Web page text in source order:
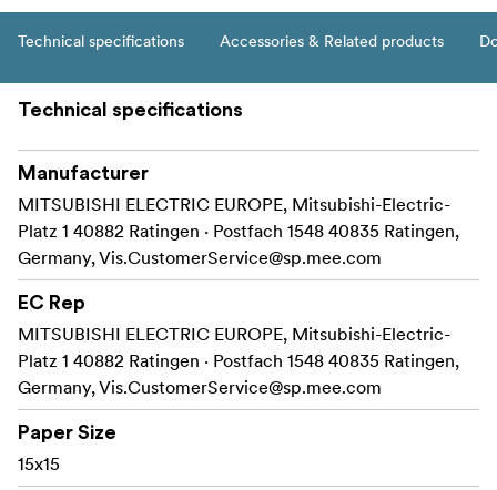
Technical specifications Accessories & Related products
Technical specifications
Manufacturer
MITSUBISHI ELECTRIC EUROPE, Mitsubishi-Electric-
Platz 1 40882 Ratingen · Postfach 1548 40835 Ratingen,
Germany, Vis.CustomerService@sp.mee.com
EC Rep
MITSUBISHI ELECTRIC EUROPE, Mitsubishi-Electric-
Platz 1 40882 Ratingen · Postfach 1548 40835 Ratingen,
Germany, Vis.CustomerService@sp.mee.com
Paper Size
15x15